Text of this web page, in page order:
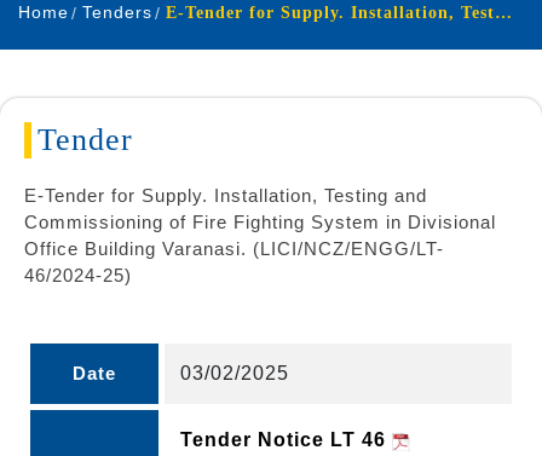
Home Tenders E-Tender for Supply. Installation, Testing and Commissioning of Fire Fighting System in Divisional Office Building Varanasi. (LICI/NCZ/ENGG/LT-46/2024-25)
Tender
E-Tender for Supply. Installation, Testing and
Commissioning of Fire Fighting System in Divisional
Office Building Varanasi. (LICI/NCZ/ENGG/LT-
46/2024-25)
Date 03/02/2025
Tender Notice LT 46